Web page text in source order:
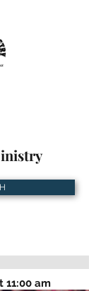
11:00 am